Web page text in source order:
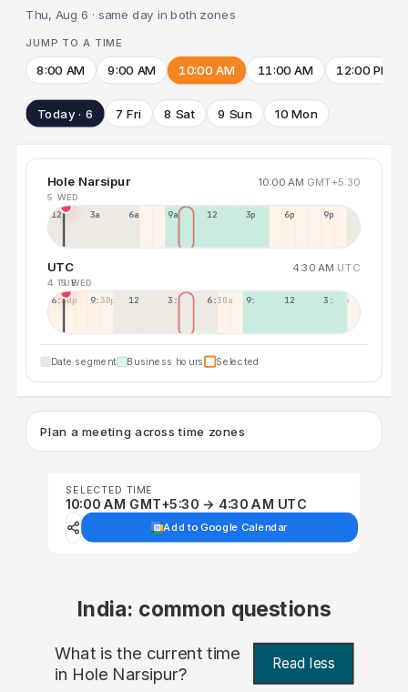
Thu, Aug 6 · same day in both zones
JUMP TO A TIME
8:00 AM 9:00 AM 10:00 AM 11:00 AM 12:00 PM
Today · 6 7 Fri 8 Sat 9 Sun 10 Mon
Hole Narsipur 10:00 AM GMT+5:30
5 WED
12a 3a 6a 9a 12p 3p 6p 9p
UTC 4:30 AM UTC
4 TUE5 WED
6:30p 9:30p 12:30p 3:30a 6:30a 9:30a 12:30p 3:30p
Date segment Business hours Selected
Plan a meeting across time zones
SELECTED TIME
10:00 AM GMT+5:30 → 4:30 AM UTC
Add to Google Calendar
India: common questions
What is the current time
in Hole Narsipur? Read less